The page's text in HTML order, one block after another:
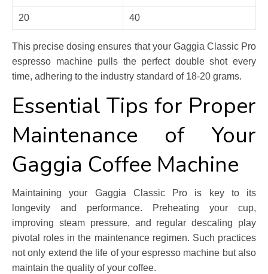
20 40
This precise dosing ensures that your Gaggia Classic Pro
espresso machine pulls the perfect double shot every
time, adhering to the industry standard of 18-20 grams.
Essential Tips for Proper
Maintenance of Your
Gaggia Coffee Machine
Maintaining your Gaggia Classic Pro is key to its
longevity and performance. Preheating your cup,
improving steam pressure, and regular descaling play
pivotal roles in the maintenance regimen. Such practices
not only extend the life of your espresso machine but also
maintain the quality of your coffee.